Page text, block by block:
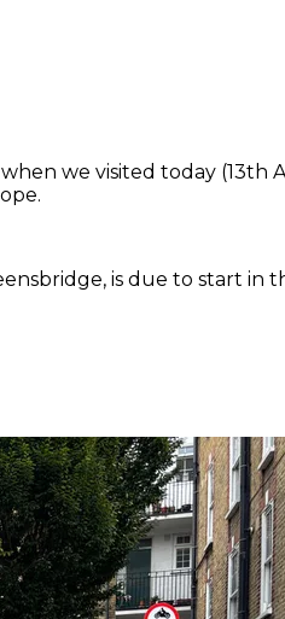
we visited today
is due to start in